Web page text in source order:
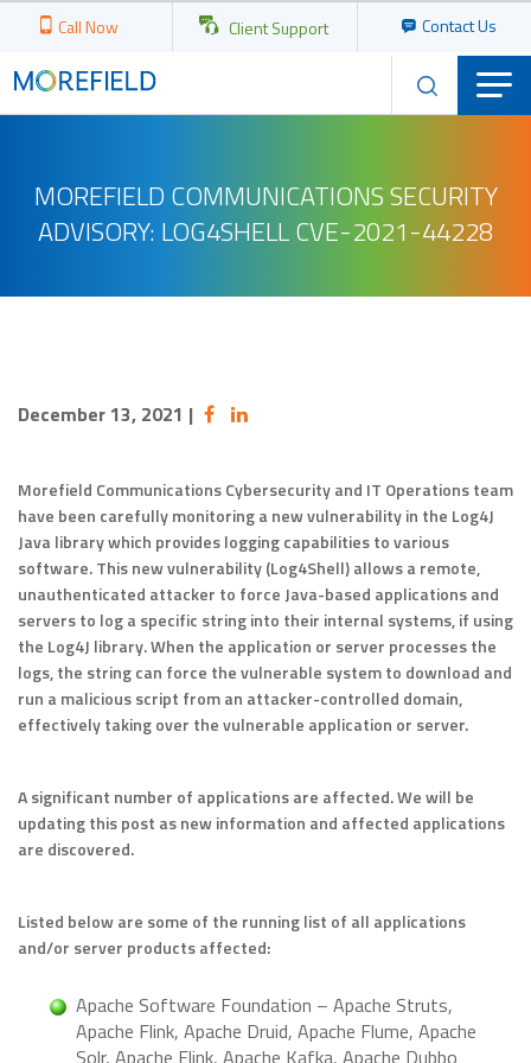
Call Now Client Support Contact Us
MOREFIELD COMMUNICATIONS SECURITY
ADVISORY: LOG4SHELL CVE-2021-44228
December 13, 2021 |
Morefield Communications Cybersecurity and IT Operations team
have been carefully monitoring a new vulnerability in the Log4J
Java library which provides logging capabilities to various
software. This new vulnerability (Log4Shell) allows a remote,
unauthenticated attacker to force Java-based applications and
servers to log a specific string into their internal systems, if using
the Log4J library. When the application or server processes the
logs, the string can force the vulnerable system to download and
run a malicious script from an attacker-controlled domain,
effectively taking over the vulnerable application or server.
A significant number of applications are affected. We will be
updating this post as new information and affected applications
are discovered.
Listed below are some of the running list of all applications
and/or server products affected:
Apache Software Foundation – Apache Struts,
Apache Flink, Apache Druid, Apache Flume, Apache
Solr, Apache Flink, Apache Kafka, Apache Dubbo